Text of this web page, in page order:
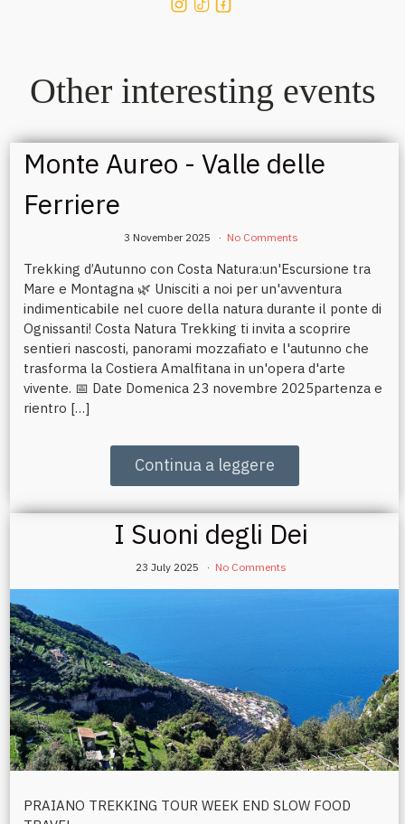
Other interesting events
Monte Aureo - Valle delle
Ferriere
3 November 2025 No Comments
Trekking d’Autunno con Costa Natura:un'Escursione tra
Mare e Montagna 🌿 Unisciti a noi per un'avventura
indimenticabile nel cuore della natura durante il ponte di
Ognissanti! Costa Natura Trekking ti invita a scoprire
sentieri nascosti, panorami mozzafiato e l'autunno che
trasforma la Costiera Amalfitana in un'opera d'arte
vivente. 📅 Date Domenica 23 novembre 2025partenza e
rientro […]
Continua a leggere
I Suoni degli Dei
23 July 2025 No Comments
PRAIANO TREKKING TOUR WEEK END SLOW FOOD